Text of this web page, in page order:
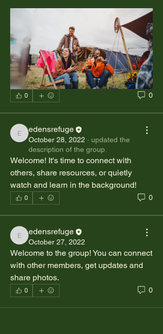
0 0
edensrefuge
edensrefuge
October 28, 2022 · updated the
description of the group.
Welcome! It's time to connect with
others, share resources, or quietly
watch and learn in the background!
0 0
edensrefuge
edensrefuge
October 27, 2022
Welcome to the group! You can connect
with other members, get updates and
share photos.
0 0